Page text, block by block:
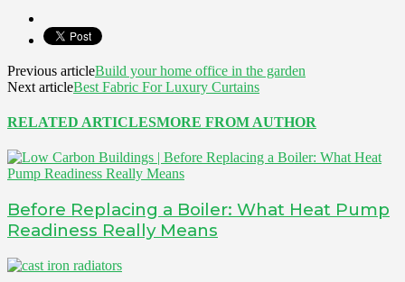
Previous articleBuild your home office in the garden
Next articleBest Fabric For Luxury Curtains
RELATED ARTICLESMORE FROM AUTHOR
Before Replacing a Boiler: What Heat Pump
Readiness Really Means